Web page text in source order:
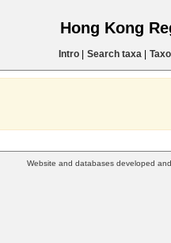
Hong Kong
Intro| Search taxa|
Website and databases developed